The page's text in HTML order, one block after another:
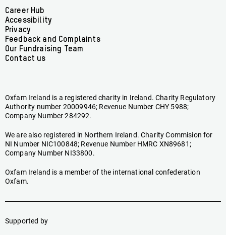
Facebooklinkedin
Footer
menu
Career Hub
Accessibility
Privacy
Feedback and Complaints
Our Fundraising Team
Contact us
Oxfam Ireland is a registered charity in Ireland. Charity Regulatory
Authority number 20009946; Revenue Number CHY 5988;
Company Number 284292.
We are also registered in Northern Ireland. Charity Commision for
NI Number NIC100848; Revenue Number HMRC XN89681;
Company Number NI33800.
Oxfam Ireland is a member of the international confederation
Oxfam.
Supported by